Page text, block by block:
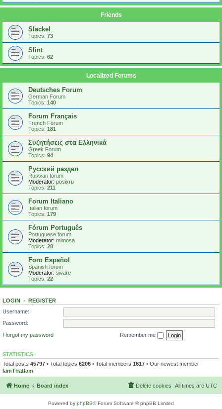
Friends
Slackel
Topics: 73
Slint
Topics: 62
Localized Forums
Deutsches Forum
German Forum
Topics: 140
Forum Français
French Forum
Topics: 181
Συζητήσεις στα Ελληνικά
Greek Forum
Topics: 94
Русский раздел
Russian forum
Moderator: posixru
Topics: 211
Forum Italiano
Italian forum
Topics: 179
Fórum Português
Portuguese forum
Moderator: mimosa
Topics: 28
Foro Español
Spanish forum
Moderator: sivare
Topics: 22
LOGIN • REGISTER
Username:
Password:
I forgot my password
Remember me
STATISTICS
Total posts 45797 • Total topics 6206 • Total members 1617 • Our newest member
IamThatIam
Home Board index All times are UTC
Delete cookies
Powered by phpBB® Forum Software © phpBB Limited